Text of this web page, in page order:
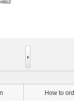
How to